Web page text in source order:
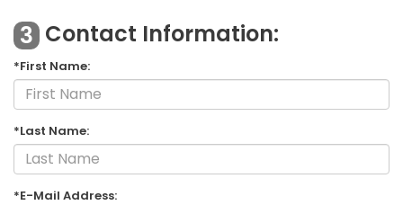
3 Contact Information:
*First Name:
*Last Name:
*E-Mail Address: